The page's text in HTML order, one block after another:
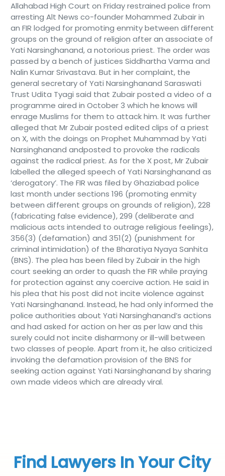
Allahabad High Court on Friday restrained police from
arresting Alt News co-founder Mohammed Zubair in
an FIR lodged for promoting enmity between different
groups on the ground of religion after an associate of
Yati Narsinghanand, a notorious priest. The order was
passed by a bench of justices Siddhartha Varma and
Nalin Kumar Srivastava. But in her complaint, the
general secretary of Yati Narsinghanand Saraswati
Trust Udita Tyagi said that Zubair posted a video of a
programme aired in October 3 which he knows will
enrage Muslims for them to attack him. It was further
alleged that Mr Zubair posted edited clips of a priest
on X, with the doings on Prophet Muhammad by Yati
Narsinghanand andposted to provoke the radicals
against the radical priest. As for the X post, Mr Zubair
labelled the alleged speech of Yati Narsinghanand as
‘derogatory’. The FIR was filed by Ghaziabad police
last month under sections 196 (promoting enmity
between different groups on grounds of religion), 228
(fabricating false evidence), 299 (deliberate and
malicious acts intended to outrage religious feelings),
356(3) (defamation) and 351(2) (punishment for
criminal intimidation) of the Bharatiya Nyaya Sanhita
(BNS). The plea has been filed by Zubair in the high
court seeking an order to quash the FIR while praying
for protection against any coercive action. He said in
his plea that his post did not incite violence against
Yati Narsinghanand. Instead, he had only informed the
police authorities about Yati Narsinghanand’s actions
and had asked for action on her as per law and this
surely could not incite disharmony or ill-will between
two classes of people. Apart from it, he also criticized
invoking the defamation provision of the BNS for
seeking action against Yati Narsinghanand by sharing
own made videos which are already viral.
Find Lawyers In Your City